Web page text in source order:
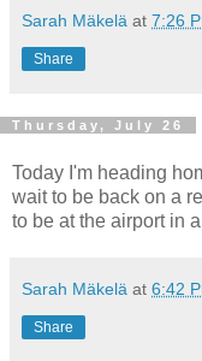
Sarah Mäkelä at 7:26
Share
Thursday, July 26
Today I'm heading
wait to be back on a
to be at the airport in
Sarah Mäkelä at 6:42
Share